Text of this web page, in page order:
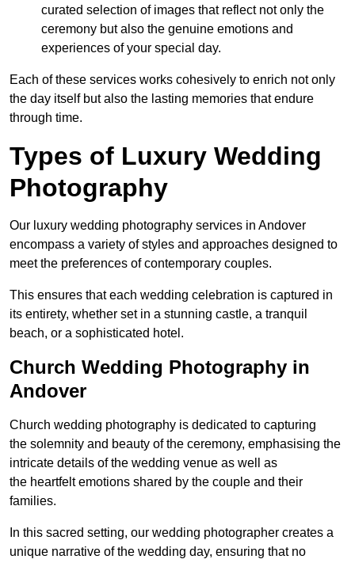
curated selection of images that reflect not only the
ceremony but also the genuine emotions and
experiences of your special day.
Each of these services works cohesively to enrich not only
the day itself but also the lasting memories that endure
through time.
Types of Luxury Wedding
Photography
Our luxury wedding photography services in Andover
encompass a variety of styles and approaches designed to
meet the preferences of contemporary couples.
This ensures that each wedding celebration is captured in
its entirety, whether set in a stunning castle, a tranquil
beach, or a sophisticated hotel.
Church Wedding Photography in
Andover
Church wedding photography is dedicated to capturing
the solemnity and beauty of the ceremony, emphasising the
intricate details of the wedding venue as well as
the heartfelt emotions shared by the couple and their
families.
In this sacred setting, our wedding photographer creates a
unique narrative of the wedding day, ensuring that no